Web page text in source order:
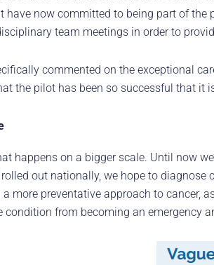
have now committed to being part of
team meetings in order to
commented on the exceptional
the pilot has been so successful that it
happens on a bigger scale. Until now
out nationally, we hope to
a more preventative approach to
from becoming an emergency